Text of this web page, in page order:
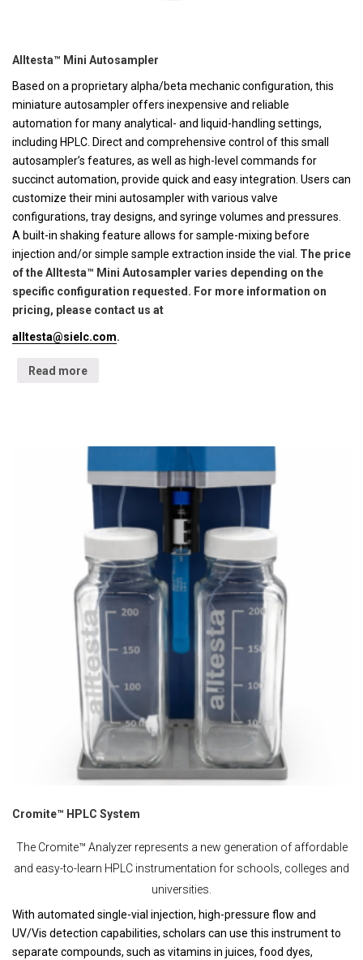
Alltesta™ Mini Autosampler
Based on a proprietary alpha/beta mechanic configuration, this
miniature autosampler offers inexpensive and reliable
automation for many analytical- and liquid-handling settings,
including HPLC. Direct and comprehensive control of this small
autosampler’s features, as well as high-level commands for
succinct automation, provide quick and easy integration. Users can
customize their mini autosampler with various valve
configurations, tray designs, and syringe volumes and pressures.
A built-in shaking feature allows for sample-mixing before
injection and/or simple sample extraction inside the vial. The price
of the Alltesta™ Mini Autosampler varies depending on the
specific configuration requested. For more information on
pricing, please contact us at
alltesta@sielc.com.
Read more
Cromite™ HPLC System
The Cromite™ Analyzer represents a new generation of affordable
and easy-to-learn HPLC instrumentation for schools, colleges and
universities.
With automated single-vial injection, high-pressure flow and
UV/Vis detection capabilities, scholars can use this instrument to
separate compounds, such as vitamins in juices, food dyes,